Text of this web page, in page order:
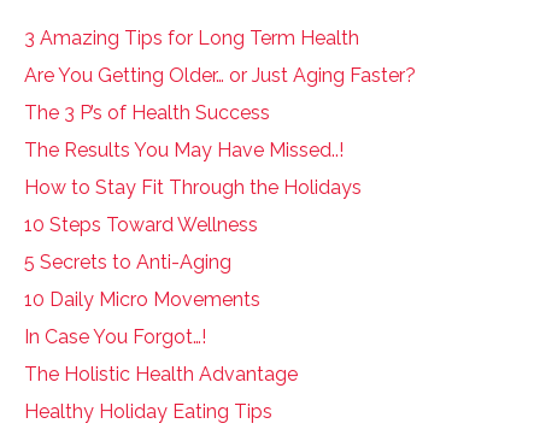
3 Amazing Tips for Long Term Health
Are You Getting Older… or Just Aging Faster?
The 3 P’s of Health Success
The Results You May Have Missed..!
How to Stay Fit Through the Holidays
10 Steps Toward Wellness
5 Secrets to Anti-Aging
10 Daily Micro Movements
In Case You Forgot…!
The Holistic Health Advantage
Healthy Holiday Eating Tips